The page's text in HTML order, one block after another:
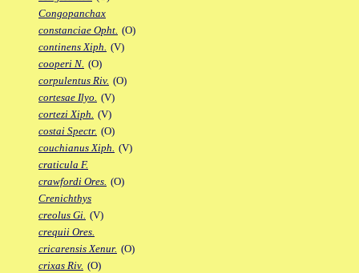
Congopanchax
constanciae Opht. (O)
continens Xiph. (V)
cooperi N. (O)
corpulentus Riv. (O)
cortesae Ilyo. (V)
cortezi Xiph. (V)
costai Spectr. (O)
couchianus Xiph. (V)
craticula F.
crawfordi Ores. (O)
Crenichthys
creolus Gi. (V)
crequii Ores.
cricarensis Xenur. (O)
crixas Riv. (O)